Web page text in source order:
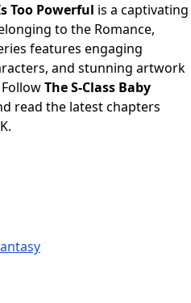
Too Powerful is a captivating
to the Romance,
features engaging
and stunning artwork
The S-Class Baby
read the latest chapters